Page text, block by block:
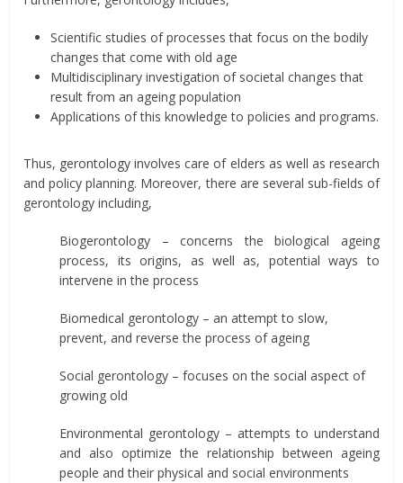
Scientific studies of processes that focus on the bodily
changes that come with old age
Multidisciplinary investigation of societal changes that
result from an ageing population
Applications of this knowledge to policies and programs.
Thus, gerontology involves care of elders as well as research
and policy planning. Moreover, there are several sub-fields of
gerontology including,
Biogerontology – concerns the biological ageing
process, its origins, as well as, potential ways to
intervene in the process
Biomedical gerontology – an attempt to slow,
prevent, and reverse the process of ageing
Social gerontology – focuses on the social aspect of
growing old
Environmental gerontology – attempts to understand
and also optimize the relationship between ageing
people and their physical and social environments